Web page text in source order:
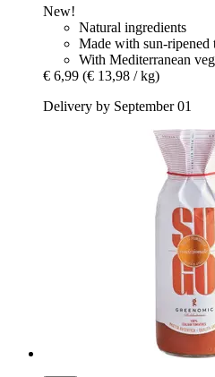
New!
Natural ingredients
Made with sun-ripened
With Mediterranean
€ 6,99 (€ 13,98 / kg)
Delivery by September 01